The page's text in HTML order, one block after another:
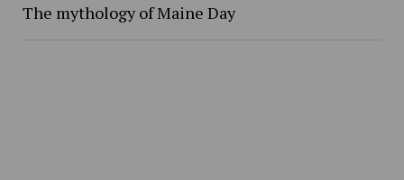
The mythology of Maine Day